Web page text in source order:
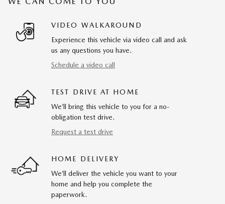
VIDEO WALKAROUND
Experience this vehicle via video call and ask
us any questions you have.
Schedule a video call
TEST DRIVE AT HOME
We’ll bring this vehicle to you for a no-
obligation test drive.
Request a test drive
HOME DELIVERY
We’ll deliver the vehicle you want to your
home and help you complete the
paperwork.